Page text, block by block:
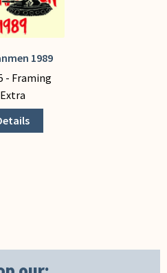
1989
- Framing
Extra